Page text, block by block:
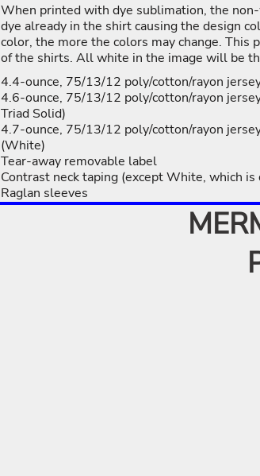
When printed with dye sublimation, the
dye already in the shirt causing the design
color, the more the colors may change. This
of the shirts. All white in the image will be
4.4-ounce, 75/13/12 poly/cotton/rayon
4.6-ounce, 75/13/12 poly/cotton/rayon
Triad Solid)
4.7-ounce, 75/13/12 poly/cotton/rayon
(White)
Tear-away removable label
Contrast neck taping (except White, which
Raglan sleeves